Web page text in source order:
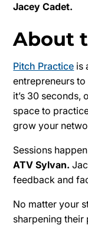
Jacey Cadet.
About
Pitch Practice is
entrepreneurs
it’s 30 seconds,
space to
grow your
Sessions
ATV Sylvan.
feedback and
No matter your
sharpening their